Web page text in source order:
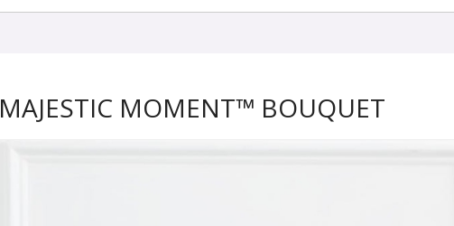
MAJESTIC MOMENT™ BOUQUET